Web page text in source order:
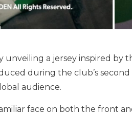
a jersey inspired by
during the club’s second
audience.
face on both the front